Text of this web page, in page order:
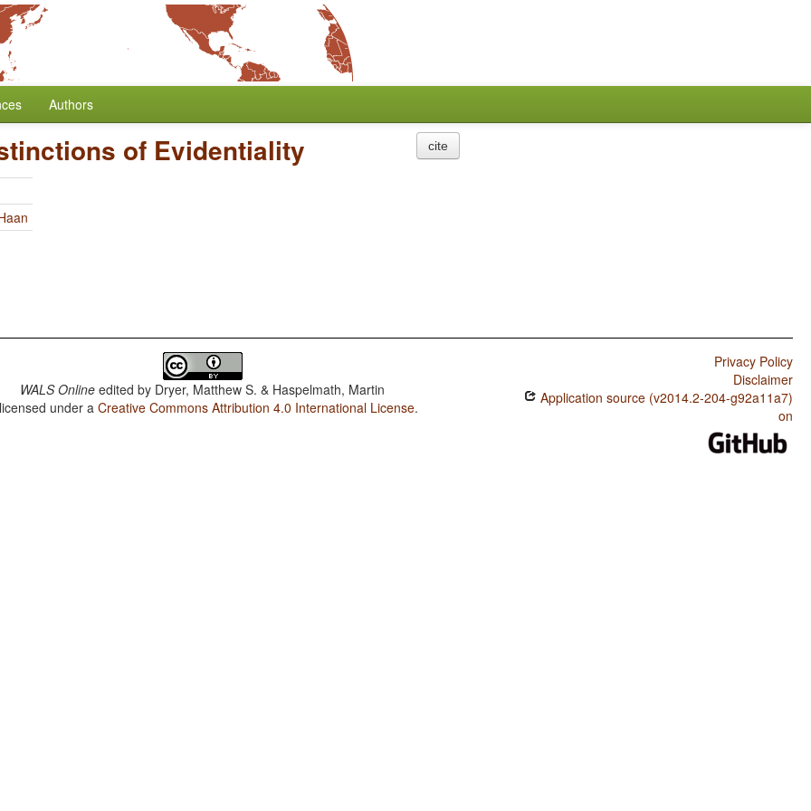
Authors
of Evidentiality cite
WALS Online edited by Dryer, Matthew S. & Haspelmath, Martin
under aCreative Commons Attribution 4.0 International License.
Privacy Policy
Disclaimer
Application source (v2014.2-204-g92a11a7)
on